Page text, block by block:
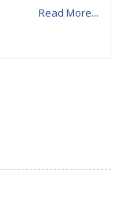
Read More...